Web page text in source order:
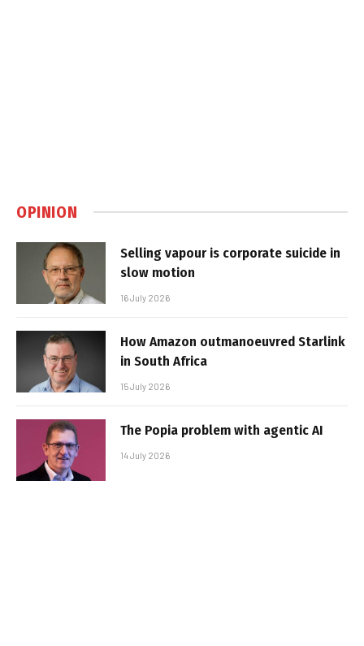
OPINION
Selling vapour is corporate suicide in
slow motion
16 July 2026
How Amazon outmanoeuvred Starlink
in South Africa
15 July 2026
The Popia problem with agentic AI
14 July 2026